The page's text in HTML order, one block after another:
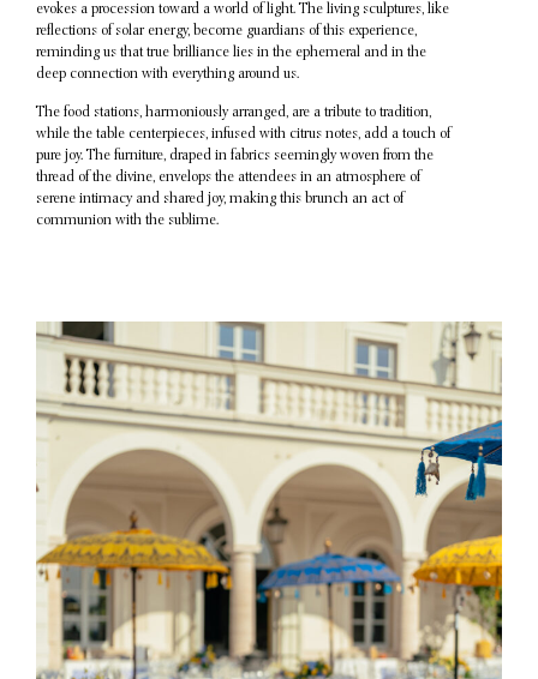
evokes a procession toward a world of light. The living sculptures, like
reflections of solar energy, become guardians of this experience,
reminding us that true brilliance lies in the ephemeral and in the
deep connection with everything around us.
The food stations, harmoniously arranged, are a tribute to tradition,
while the table centerpieces, infused with citrus notes, add a touch of
pure joy. The furniture, draped in fabrics seemingly woven from the
thread of the divine, envelops the attendees in an atmosphere of
serene intimacy and shared joy, making this brunch an act of
communion with the sublime.